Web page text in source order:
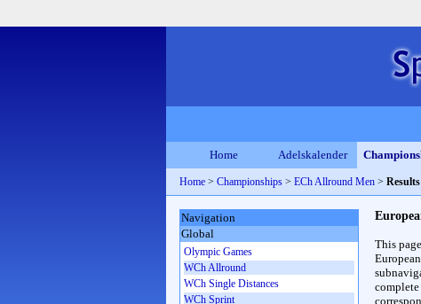
Home Adelskalender
Home > Championships > ECh Allround Men >
This
Navigation
Global
Olympic Games
WCh Allround
WCh Single Distances
WCh Sprint